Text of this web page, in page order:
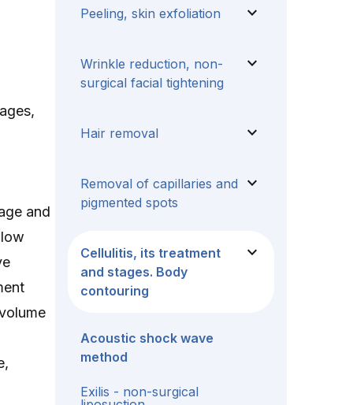
and
Peeling, skin exfoliation expand_more
Wrinkle reduction, non-
surgical facial tightening
expand_more
Hair removal expand_more
Removal of capillaries and
pigmented spots
expand_more
Cellulitis, its treatment
and stages. Body
contouring
expand_more
Acoustic shock wave
method
Exilis - non-surgical